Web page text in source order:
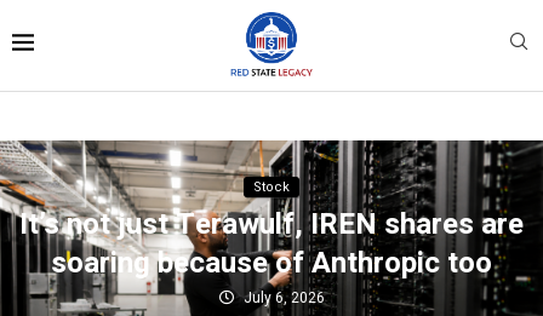
Stock
It’s not just Terawulf, IREN shares are
soaring because of Anthropic too
July 6, 2026